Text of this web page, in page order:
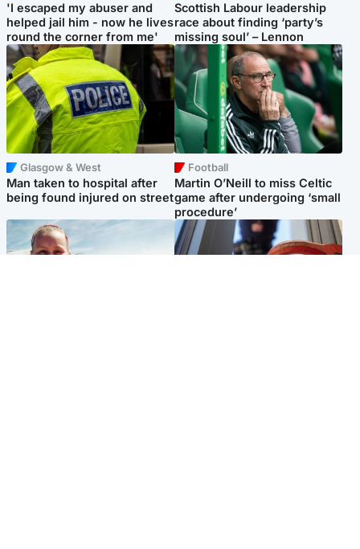
'I escaped my abuser and
helped jail him - now he lives
round the corner from me'
Scottish Labour leadership
race about finding ‘party’s
missing soul’ – Lennon
Glasgow & West
Man taken to hospital after
being found injured on street
Football
Martin O’Neill to miss Celtic
game after undergoing ‘small
procedure’